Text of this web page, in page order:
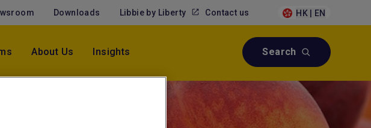
Contact us
Downloads Libbie by Liberty HK | EN
About Us Insights Search